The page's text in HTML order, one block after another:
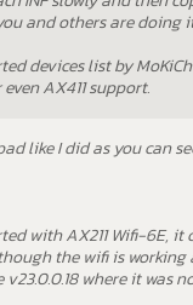
and others are doing
devices list by
AX411 support.
like I did as you can
with AX211 Wifi-6E, it
the wifi is working
where it was